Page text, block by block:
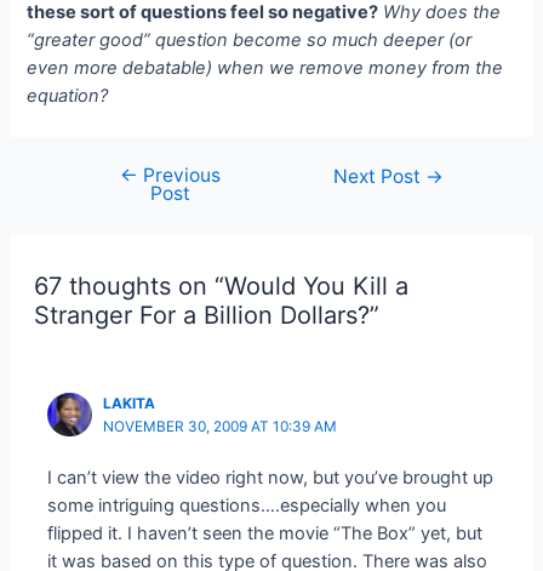
these sort of questions feel so negative? Why does the
“greater good” question become so much deeper (or
even more debatable) when we remove money from the
equation?
navigation
← Previous
Post
Next Post →
67 thoughts on “Would You Kill a
Stranger For a Billion Dollars?”
LAKITA
NOVEMBER 30, 2009 AT 10:39 AM
I can’t view the video right now, but you’ve brought up
some intriguing questions….especially when you
flipped it. I haven’t seen the movie “The Box” yet, but
it was based on this type of question. There was also